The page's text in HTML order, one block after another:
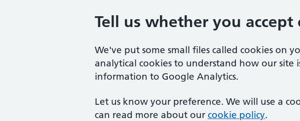
Tell us whether you accept
We've put some small files called cookies on
analytical cookies to understand how our site
information to Google Analytics.
Let us know your preference. We will use a
can read more about our cookie policy.